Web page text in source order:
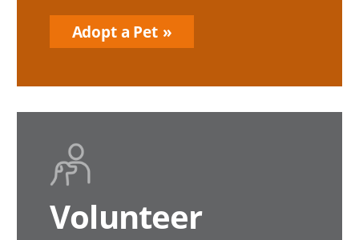
Adopt a Pet
Volunteer